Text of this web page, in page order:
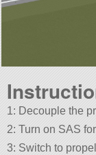
1: Decouple the
2: Turn on SAS
3: Switch to